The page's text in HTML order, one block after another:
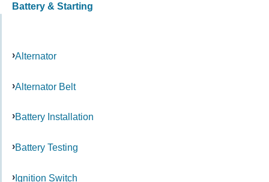
Battery & Starting
Alternator
Alternator Belt
Battery Installation
Battery Testing
Ignition Switch